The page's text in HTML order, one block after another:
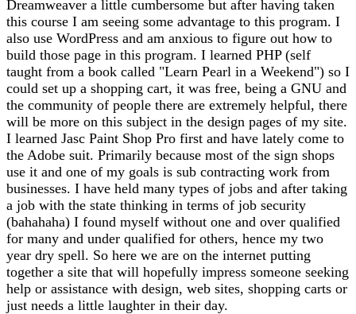
Dreamweaver a little cumbersome but after having taken
this course I am seeing some advantage to this program. I
also use WordPress and am anxious to figure out how to
build those page in this program. I learned PHP (self
taught from a book called "Learn Pearl in a Weekend") so I
could set up a shopping cart, it was free, being a GNU and
the community of people there are extremely helpful, there
will be more on this subject in the design pages of my site.
I learned Jasc Paint Shop Pro first and have lately come to
the Adobe suit. Primarily because most of the sign shops
use it and one of my goals is sub contracting work from
businesses. I have held many types of jobs and after taking
a job with the state thinking in terms of job security
(bahahaha) I found myself without one and over qualified
for many and under qualified for others, hence my two
year dry spell. So here we are on the internet putting
together a site that will hopefully impress someone seeking
help or assistance with design, web sites, shopping carts or
just needs a little laughter in their day.